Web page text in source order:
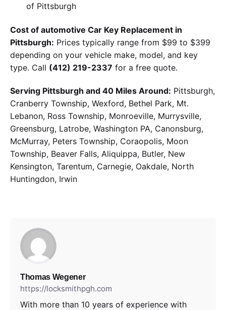
of Pittsburgh
Cost of automotive Car Key Replacement in
Pittsburgh: Prices typically range from $99 to $399
depending on your vehicle make, model, and key
type. Call (412) 219-2337 for a free quote.
Serving Pittsburgh and 40 Miles Around: Pittsburgh,
Cranberry Township, Wexford, Bethel Park, Mt.
Lebanon, Ross Township, Monroeville, Murrysville,
Greensburg, Latrobe, Washington PA, Canonsburg,
McMurray, Peters Township, Coraopolis, Moon
Township, Beaver Falls, Aliquippa, Butler, New
Kensington, Tarentum, Carnegie, Oakdale, North
Huntingdon, Irwin
Thomas Wegener
https://locksmithpgh.com
With more than 10 years of experience with